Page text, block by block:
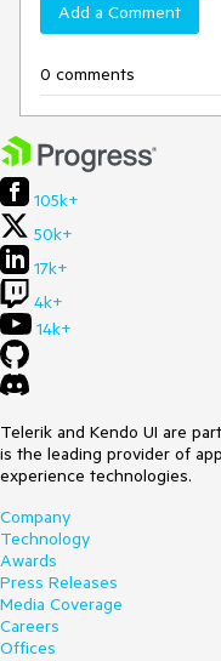
Add a Comment
0 comments
105k+
50k+
17k+
4k+
14k+
Telerik and Kendo UI are
is the leading provider of
experience technologies.
Company
Technology
Awards
Press Releases
Media Coverage
Careers
Offices